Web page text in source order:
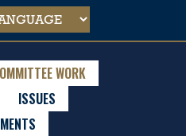
WORK
ISSUES